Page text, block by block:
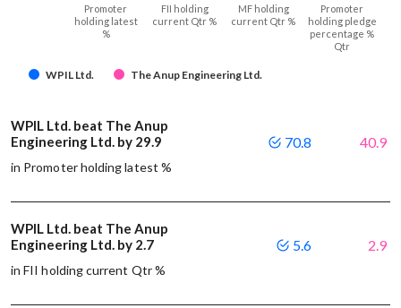
WPIL Ltd. The Anup Engineering Ltd.
Promoter
holding latest
%
FII holding
current Qtr %
MF holding
current Qtr %
Promoter
holding pledge
percentage %
Qtr
WPIL Ltd. beat The Anup
Engineering Ltd. by 29.9
in Promoter holding latest %
70.8 40.9
WPIL Ltd. beat The Anup
Engineering Ltd. by 2.7
in FII holding current Qtr %
5.6 2.9